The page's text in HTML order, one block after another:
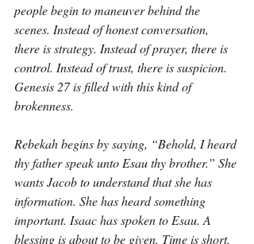
people begin to maneuver behind the
scenes. Instead of honest conversation,
there is strategy. Instead of prayer, there is
control. Instead of trust, there is suspicion.
Genesis 27 is filled with this kind of
brokenness.
Rebekah begins by saying, “Behold, I heard
thy father speak unto Esau thy brother.” She
wants Jacob to understand that she has
information. She has heard something
important. Isaac has spoken to Esau. A
blessing is about to be given. Time is short.